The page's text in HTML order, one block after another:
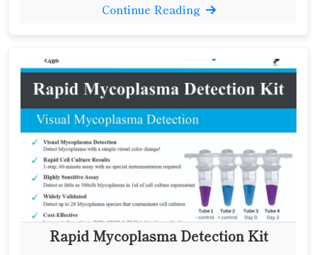
Continue Reading
Rapid Mycoplasma Detection Kit